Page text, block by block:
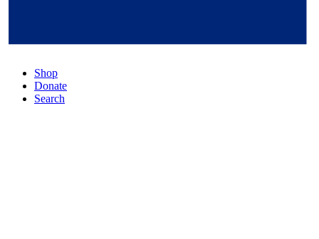
Shop
Donate
Search